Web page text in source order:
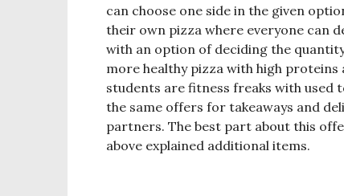
can choose one side in the given
their own pizza where everyone can
with an option of deciding the
more healthy pizza with high
students are fitness freaks with used
the same offers for takeaways and
partners. The best part about this
above explained additional items.